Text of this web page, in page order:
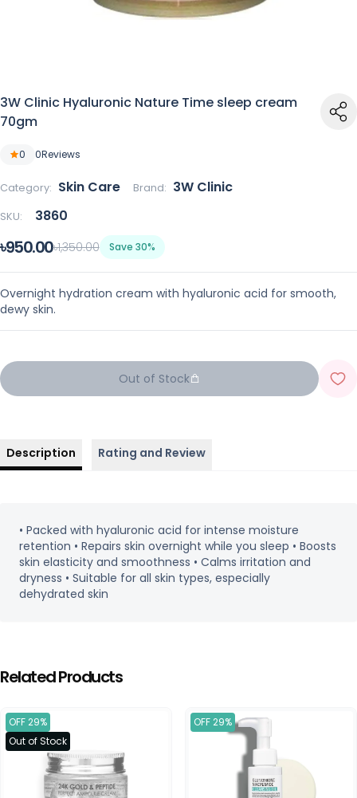
3W Clinic Hyaluronic Nature Time sleep cream
70gm
0 0Reviews
Category: Skin Care Brand: 3W Clinic
SKU: 3860
৳950.00৳1,350.00 Save 30%
Overnight hydration cream with hyaluronic acid for smooth,
dewy skin.
Out of Stock
Description Rating and Review
• Packed with hyaluronic acid for intense moisture
retention • Repairs skin overnight while you sleep • Boosts
skin elasticity and smoothness • Calms irritation and
dryness • Suitable for all skin types, especially
dehydrated skin
Related Products
OFF 29%
Out of Stock
OFF 29%